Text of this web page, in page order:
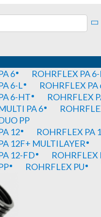
6
ROHRFLEX PA
6-L
ROHRFLEX PA
6-HT
ROHRFLEX
PA 6
PP
12
ROHRFLEX PA
12F+ MULTILAYER
12-FD
ROHRFLEX
ROHRFLEX PU